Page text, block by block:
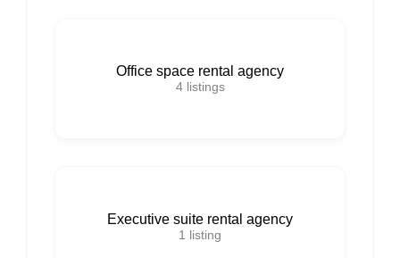
Office space rental agency
4 listings
Executive suite rental agency
1 listing